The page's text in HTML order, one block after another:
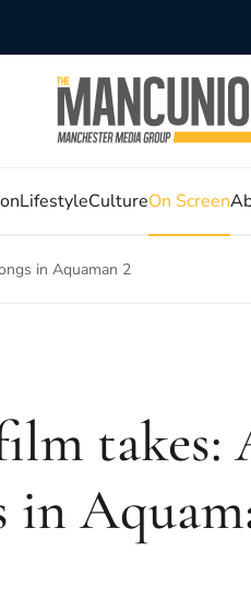
LifestyleCultureOn Screen
in Aquaman 2
takes:
in